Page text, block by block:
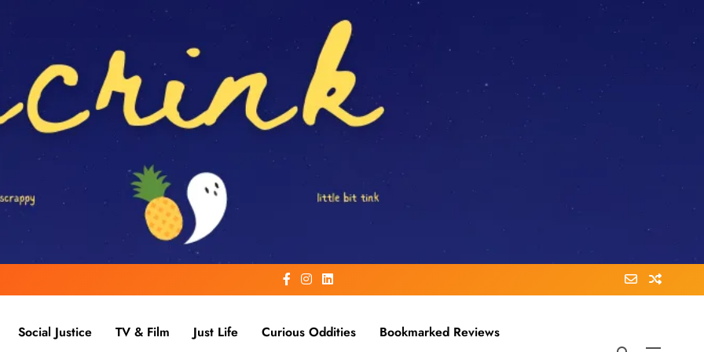
Social Justice TV & Film Just Life Curious Oddities Bookmarked Reviews